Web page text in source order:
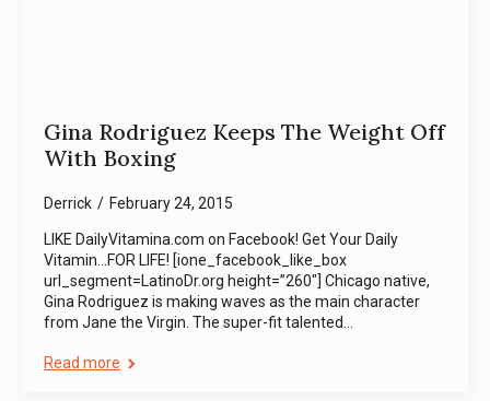
Gina Rodriguez Keeps The Weight Off
With Boxing
Derrick February 24, 2015
LIKE DailyVitamina.com on Facebook! Get Your Daily
Vitamin…FOR LIFE! [ione_facebook_like_box
url_segment=LatinoDr.org height=”260″] Chicago native,
Gina Rodriguez is making waves as the main character
from Jane the Virgin. The super-fit talented…
Read more